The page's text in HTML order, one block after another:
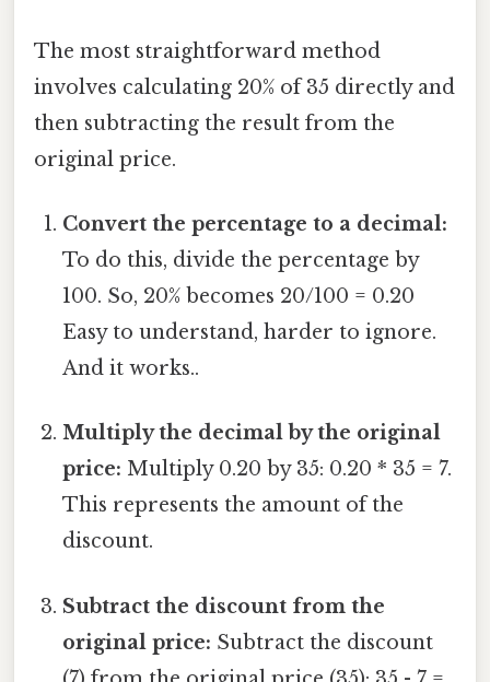
The most straightforward method
involves calculating 20% of 35 directly and
then subtracting the result from the
original price.
Convert the percentage to a decimal:
To do this, divide the percentage by
100. So, 20% becomes 20/100 = 0.20
Easy to understand, harder to ignore.
And it works..
Multiply the decimal by the original
price: Multiply 0.20 by 35: 0.20 * 35 = 7.
This represents the amount of the
discount.
Subtract the discount from the
original price: Subtract the discount